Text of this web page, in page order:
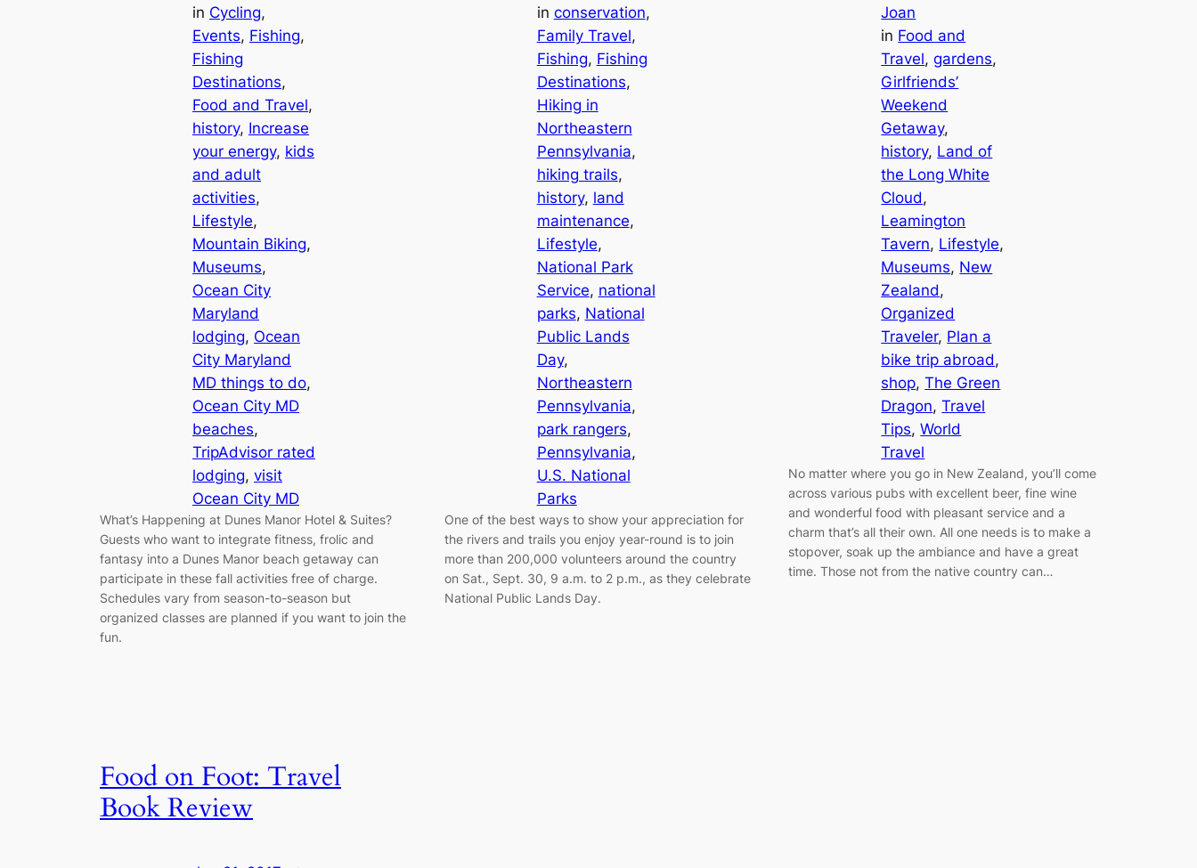
in Cycling
Events, Fishing
Fishing
Destinations
Food and Travel
history, Increase
your energy, kids
and adult
activities
Lifestyle
Mountain Biking
Museums
Ocean City
Maryland
lodging, Ocean
City Maryland
MD things to do
Ocean City MD
beaches
TripAdvisor rated
lodging, visit
Ocean City MD
What’s Happening at Dunes Manor Hotel & Suites?
Guests who want to integrate fitness, frolic and
fantasy into a Dunes Manor beach getaway can
participate in these fall activities free of charge.
Schedules vary from season-to-season but
organized classes are planned if you want to join the
fun.
in conservation
Family Travel
Fishing, Fishing
Destinations
Hiking in
Northeastern
Pennsylvania
hiking trails
history, land
maintenance
Lifestyle
National Park
Service, national
parks, National
Public Lands
Day
Northeastern
Pennsylvania
park rangers
Pennsylvania
U.S. National
Parks
One of the best ways to show your appreciation for
the rivers and trails you enjoy year-round is to join
more than 200,000 volunteers around the country
on Sat., Sept. 30, 9 a.m. to 2 p.m., as they celebrate
National Public Lands Day.
Joan
in Food and
Travel, gardens
Girlfriends’
Weekend
Getaway
history, Land of
the Long White
Cloud
Leamington
Tavern, Lifestyle
Museums, New
Zealand
Organized
Traveler, Plan a
bike trip abroad
shop, The Green
Dragon, Travel
Tips, World
Travel
No matter where you go in New Zealand, you’ll come
across various pubs with excellent beer, fine wine
and wonderful food with pleasant service and a
charm that’s all their own. All one needs is to make a
stopover, soak up the ambiance and have a great
time. Those not from the native country can…
Food on Foot: Travel
Book Review